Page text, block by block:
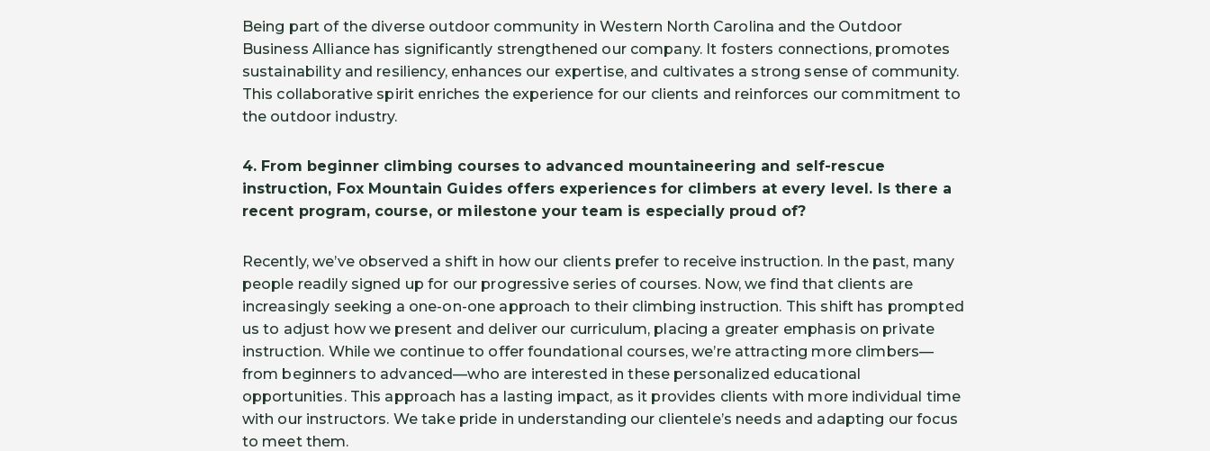
Being part of the diverse outdoor community in Western North Carolina and the Outdoor
Business Alliance has significantly strengthened our company. It fosters connections, promotes
sustainability and resiliency, enhances our expertise, and cultivates a strong sense of community.
This collaborative spirit enriches the experience for our clients and reinforces our commitment to
the outdoor industry.
4. From beginner climbing courses to advanced mountaineering and self-rescue
instruction, Fox Mountain Guides offers experiences for climbers at every level. Is there a
recent program, course, or milestone your team is especially proud of?
Recently, we’ve observed a shift in how our clients prefer to receive instruction. In the past, many
people readily signed up for our progressive series of courses. Now, we find that clients are
increasingly seeking a one-on-one approach to their climbing instruction. This shift has prompted
us to adjust how we present and deliver our curriculum, placing a greater emphasis on private
instruction. While we continue to offer foundational courses, we’re attracting more climbers—
from beginners to advanced—who are interested in these personalized educational
opportunities. This approach has a lasting impact, as it provides clients with more individual time
with our instructors. We take pride in understanding our clientele’s needs and adapting our focus
to meet them.